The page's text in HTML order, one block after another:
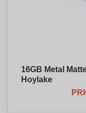
16GB Metal
Hoylake